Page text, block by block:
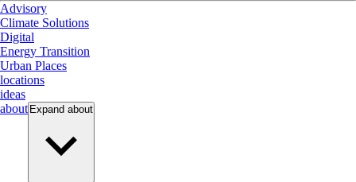
Advisory
Climate Solutions
Digital
Energy Transition
Urban Places
locations
ideas
about Expand about